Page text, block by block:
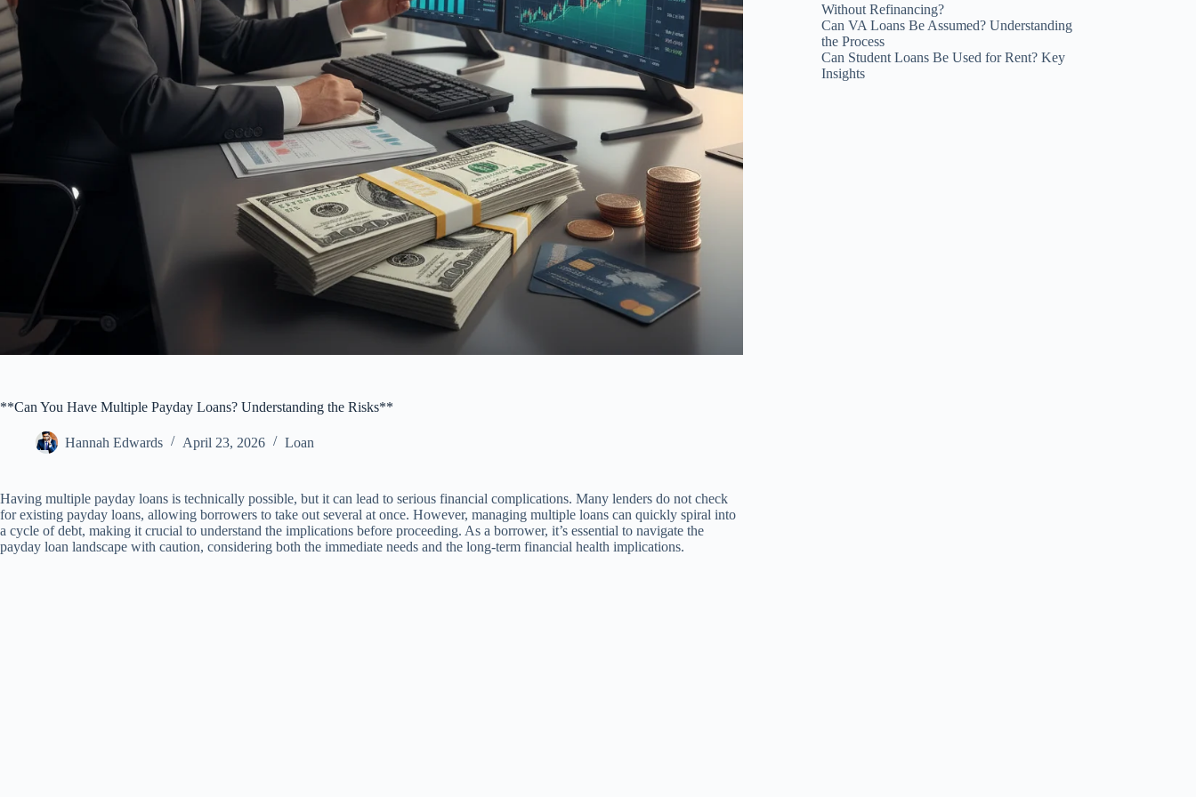
**Can You Have Multiple Payday Loans? Understanding the Risks**
Hannah Edwards April 23, 2026 Loan
Having multiple payday loans is technically possible, but it can lead to serious financial complications. Many lenders do not check
for existing payday loans, allowing borrowers to take out several at once. However, managing multiple loans can quickly spiral into
a cycle of debt, making it crucial to understand the implications before proceeding. As a borrower, it’s essential to navigate the
payday loan landscape with caution, considering both the immediate needs and the long-term financial health implications.
Without Refinancing?
Can VA Loans Be Assumed? Understanding
the Process
Can Student Loans Be Used for Rent? Key
Insights